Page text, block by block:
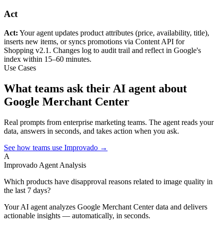
Act
Act: Your agent updates product attributes (price, availability, title),
inserts new items, or syncs promotions via Content API for
Shopping v2.1. Changes log to audit trail and reflect in Google's
index within 15–60 minutes.
Use Cases
What teams ask their AI agent about
Google Merchant Center
Real prompts from enterprise marketing teams. The agent reads your
data, answers in seconds, and takes action when you ask.
See how teams use Improvado →
A
Improvado Agent Analysis
Which products have disapproval reasons related to image quality in
the last 7 days?
Your AI agent analyzes Google Merchant Centerdata and delivers
actionable insights — automatically, in seconds.